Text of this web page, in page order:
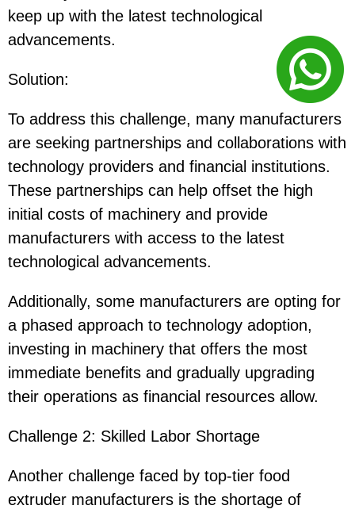
keep up with the latest technological
advancements.
Solution:
To address this challenge, many manufacturers
are seeking partnerships and collaborations with
technology providers and financial institutions.
These partnerships can help offset the high
initial costs of machinery and provide
manufacturers with access to the latest
technological advancements.
Additionally, some manufacturers are opting for
a phased approach to technology adoption,
investing in machinery that offers the most
immediate benefits and gradually upgrading
their operations as financial resources allow.
Challenge 2: Skilled Labor Shortage
Another challenge faced by top-tier food
extruder manufacturers is the shortage of